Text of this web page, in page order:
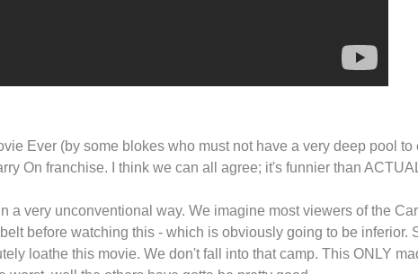
Ever (by some blokes who must not have a very deep pool
On franchise. I think we can all agree; it's funnier than
a very unconventional way. We imagine most viewers of the
before watching this - which is obviously going to be
loathe this movie. We don't fall into that camp. This ONLY